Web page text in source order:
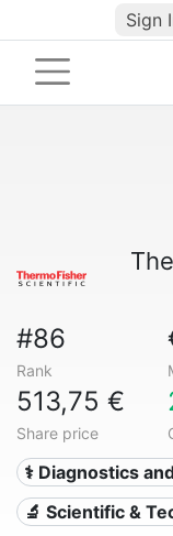
Sign
#86
Rank
513,75 €
Share price
⚕️ Diagnostics
🔬 Scientific &